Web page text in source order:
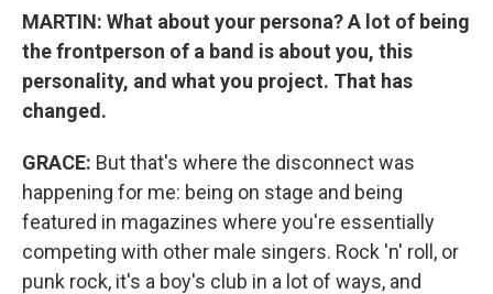
MARTIN: What about your persona? A lot of being
the frontperson of a band is about you, this
personality, and what you project. That has
changed.
GRACE: But that's where the disconnect was
happening for me: being on stage and being
featured in magazines where you're essentially
competing with other male singers. Rock 'n' roll, or
punk rock, it's a boy's club in a lot of ways, and